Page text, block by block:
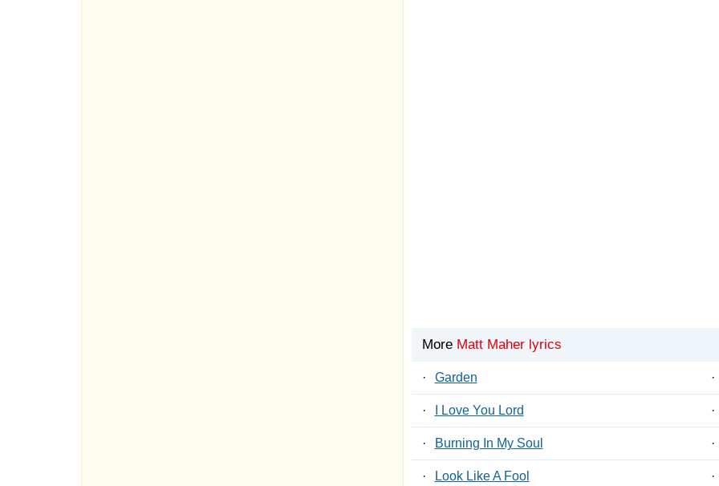
More Matt Maher lyrics
· Garden ·
· I Love You Lord ·
· Burning In My Soul ·
· Look Like A Fool ·